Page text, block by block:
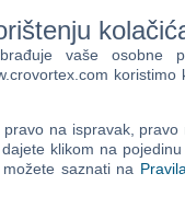
to enhance your
new theatre filled
passes, breathtaking
and highly diverse
with verticality now greatly
and daring
use of local terrain will let
single-player
gameplay, allowing
vaše osobne
na ispravak,
klikom na
saznati na